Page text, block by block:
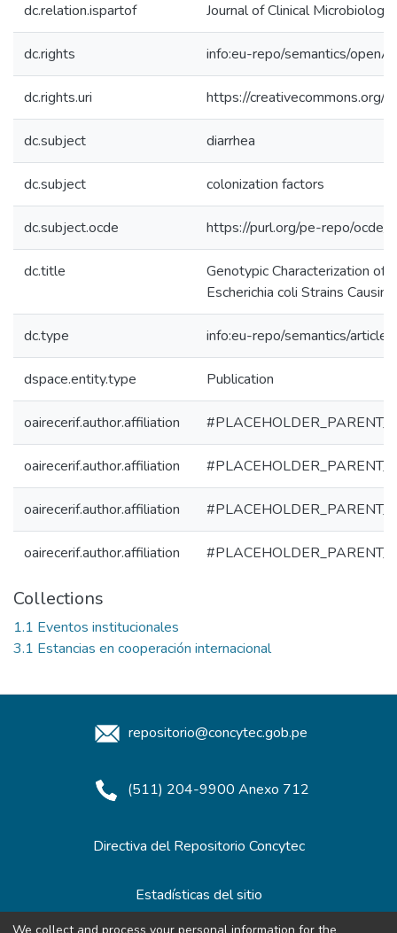
dc.relation.ispartof Journal of Clinical Microbiology
dc.rights info:eu-repo/semantics/
dc.rights.uri https://creativecommons.org/
dc.subject diarrhea
dc.subject colonization factors
dc.subject.ocde https://purl.org/pe-repo/ocde/
dc.title
Genotypic Characterization of
Escherichia coli Strains
dc.type info:eu-repo/semantics/article
dspace.entity.type Publication
oairecerif.author.affiliation
oairecerif.author.affiliation
oairecerif.author.affiliation
oairecerif.author.affiliation
Collections
1.1 Eventos institucionales
3.1 Estancias en cooperación internacional
repositorio@concytec.gob.pe
(511) 204-9900 Anexo 712
Directiva del Repositorio Concytec
Estadísticas del sitio